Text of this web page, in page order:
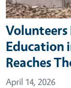
Volunteers
Education
Reaches
April 14, 2026